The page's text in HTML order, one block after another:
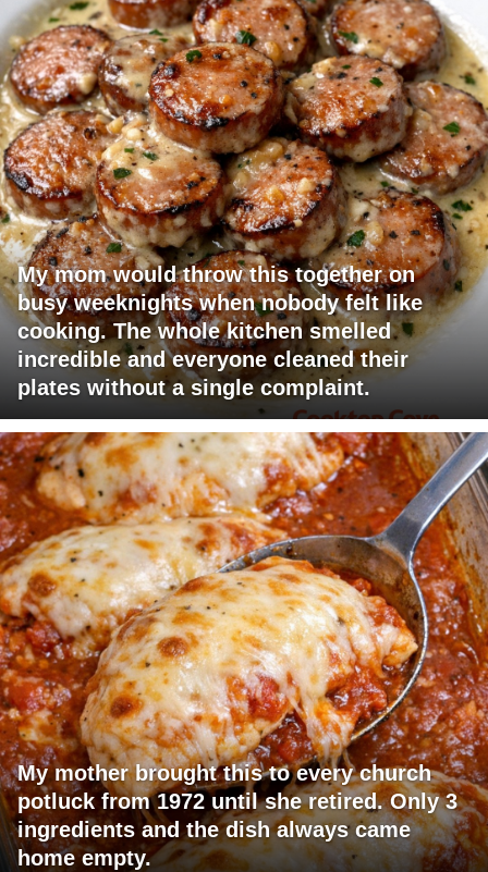
My mom would throw this together on
busy weeknights when nobody felt like
cooking. The whole kitchen smelled
incredible and everyone cleaned their
plates without a single complaint.
My mother brought this to every church
potluck from 1972 until she retired. Only 3
ingredients and the dish always came
home empty.